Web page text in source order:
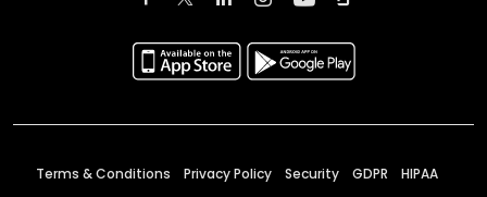
Terms & Conditions Privacy Policy Security GDPR HIPAA